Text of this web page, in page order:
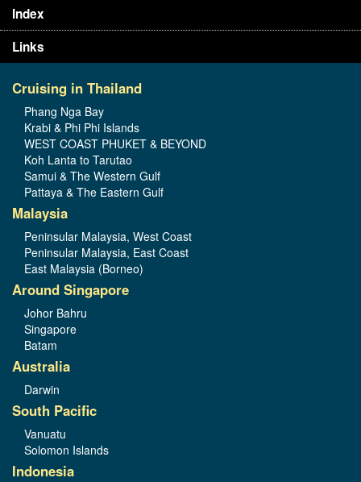
Index
Links
Cruising in Thailand
Phang Nga Bay
Krabi & Phi Phi Islands
WEST COAST PHUKET & BEYOND
Koh Lanta to Tarutao
Samui & The Western Gulf
Pattaya & The Eastern Gulf
Malaysia
Peninsular Malaysia, West Coast
Peninsular Malaysia, East Coast
East Malaysia (Borneo)
Around Singapore
Johor Bahru
Singapore
Batam
Australia
Darwin
South Pacific
Vanuatu
Solomon Islands
Indonesia